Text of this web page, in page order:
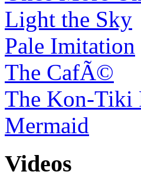
Light the Sky
Pale Imitation
The CafÃ©
The Kon-Tiki
Mermaid
Videos